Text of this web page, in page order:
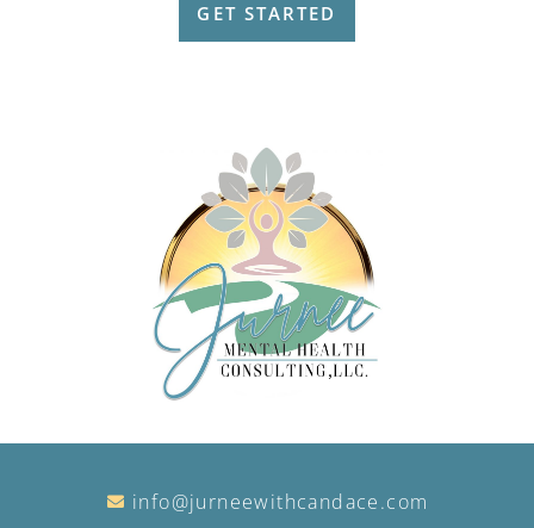
GET STARTED
info@jurneewithcandace.com